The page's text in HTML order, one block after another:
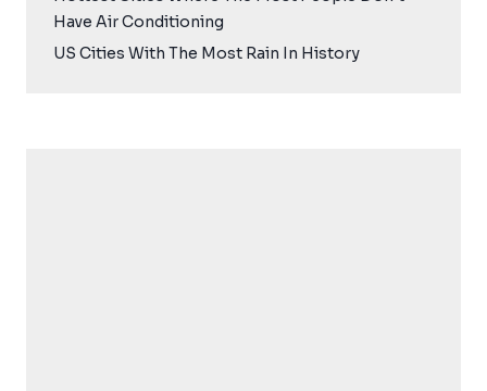
Have Air Conditioning
US Cities With The Most Rain In History